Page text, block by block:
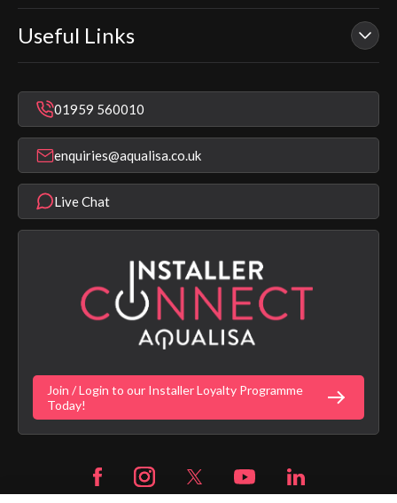
Smart Showers
Electric Showers
Bathroom Taps
Shower Parts & Spares
Aqualisa Eco Collection
Product Warranty Length List
Contact Us
In Warranty Support
Repair & Replace Support
Register Guarantee
Help & FAQ's
Terms & Conditions
App Licence Terms
Terms of Sales & Supply
Privacy Policy
Customer Login
Digital Shower Install Videos
Useful Links
Warranty Checker
Find a Showroom
Installer Training
Modern Slavery Statement
Aqualisa Sustainability
Vulnerability Disclosure Policy
Gender Pay Gap Report
Fortune Brand Policies
Fortune Brand Careers
01959 560010
enquiries@aqualisa.co.uk
Live Chat
Join / Login to our Installer Loyalty Programme
Today!